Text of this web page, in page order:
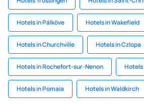
Hotels in Pálköve Hotels in Wakefield
Hotels in Churchville Hotels in Czlopa
Hotels in Rochefort-sur-Nenon Hotels
Hotels in Pomaia Hotels in Waldkirch